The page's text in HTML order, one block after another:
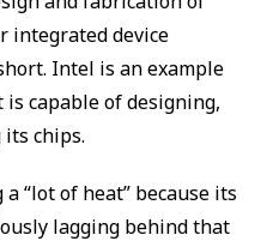
integrated device
Intel is an example
capable of designing,
chips.
“lot of heat” because its
lagging behind that